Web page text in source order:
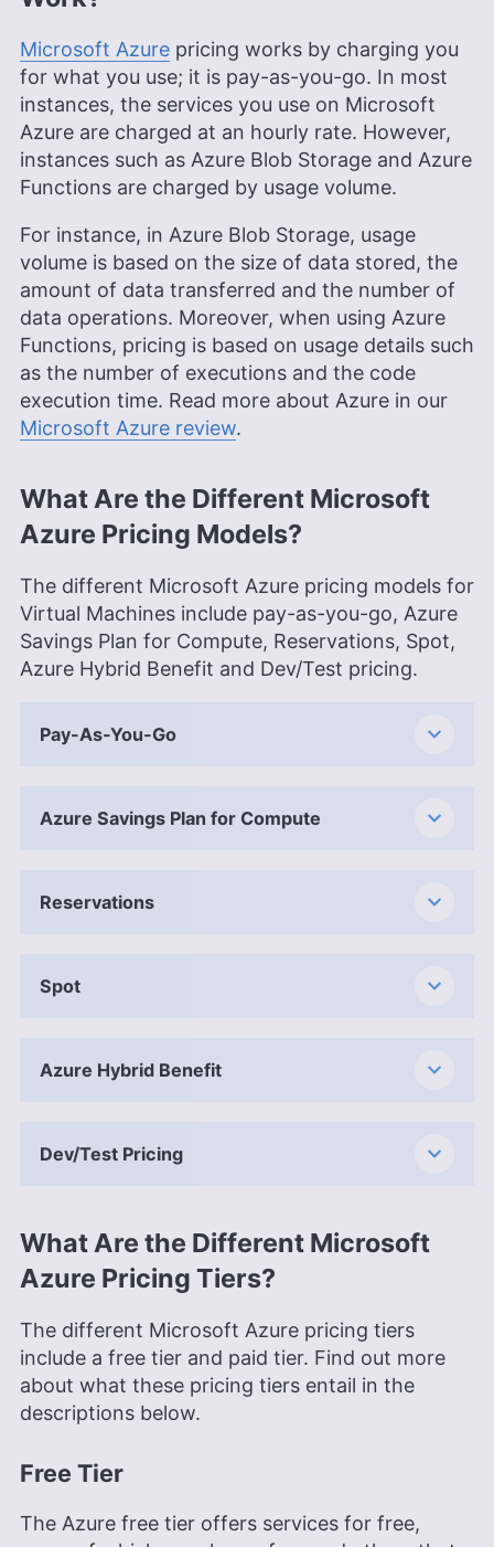
asset to Cloudwards.
More about Adeyomola Kazeem
Aleksander Hougen(Chief
Editor)
Aleksander Hougen, the chief editor at
Cloudwards, is a seasoned expert in cloud
storage, digital security and VPNs, with an
educational background in software engineering.
Beyond his prolific writing commitment,
Aleksander helps with managing the website,
keeping it running smoothly at all times. He also
leads the video production team and helps craft
e-courses on online technology topics. Outside of
the professional realm, he is a digital nomad with
a passion for traveling, having lived in many
More about Aleksander Hougen
Microsoft Azure pricing works by charging you
for what you use; it is pay-as-you-go. In most
instances, the services you use on Microsoft
Azure are charged at an hourly rate. However,
instances such as Azure Blob Storage and Azure
Functions are charged by usage volume.
For instance, in Azure Blob Storage, usage
volume is based on the size of data stored, the
amount of data transferred and the number of
data operations. Moreover, when using Azure
Functions, pricing is based on usage details such
as the number of executions and the code
execution time. Read more about Azure in our
Microsoft Azure review.
What Are the Different Microsoft
Azure Pricing Models?
The different Microsoft Azure pricing models for
Virtual Machines include pay-as-you-go, Azure
Savings Plan for Compute, Reservations, Spot,
Azure Hybrid Benefit and Dev/Test pricing.
Pay-As-You-Go
Azure Savings Plan for Compute
Reservations
Spot
Azure Hybrid Benefit
Dev/Test Pricing
What Are the Different Microsoft
Azure Pricing Tiers?
The different Microsoft Azure pricing tiers
include a free tier and paid tier. Find out more
about what these pricing tiers entail in the
descriptions below.
Free Tier
The Azure free tier offers services for free,